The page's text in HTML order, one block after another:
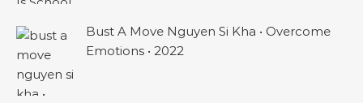
Bust A Move Nguyen Si Kha • Overcome
Emotions • 2022